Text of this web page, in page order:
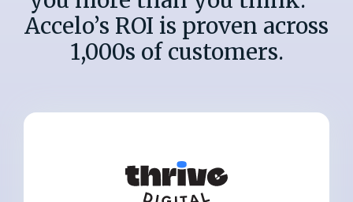
Accelo’s ROI is proven across
1,000s of customers.